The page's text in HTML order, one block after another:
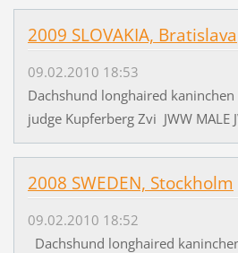
2009 SLOVAKIA, Bratislava
09.02.2010 18:53
Dachshund longhaired kaninchen
judge Kupferberg Zvi JWW MALE
2008 SWEDEN, Stockholm
09.02.2010 18:52
Dachshund longhaired